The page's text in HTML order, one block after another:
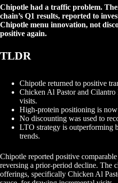
Chipotle had a traffic problem.
chain’s Q1 results, reported to
Chipotle menu innovation, not
positive again.
TLDR
Chipotle returned to positive
Chicken Al Pastor and Cilantro
visits.
High-protein positioning is
No discounting was used to
LTO strategy is outperforming
trends.
Chipotle reported positive
reversing a prior-period decline. The
offerings, specifically Chicken Al